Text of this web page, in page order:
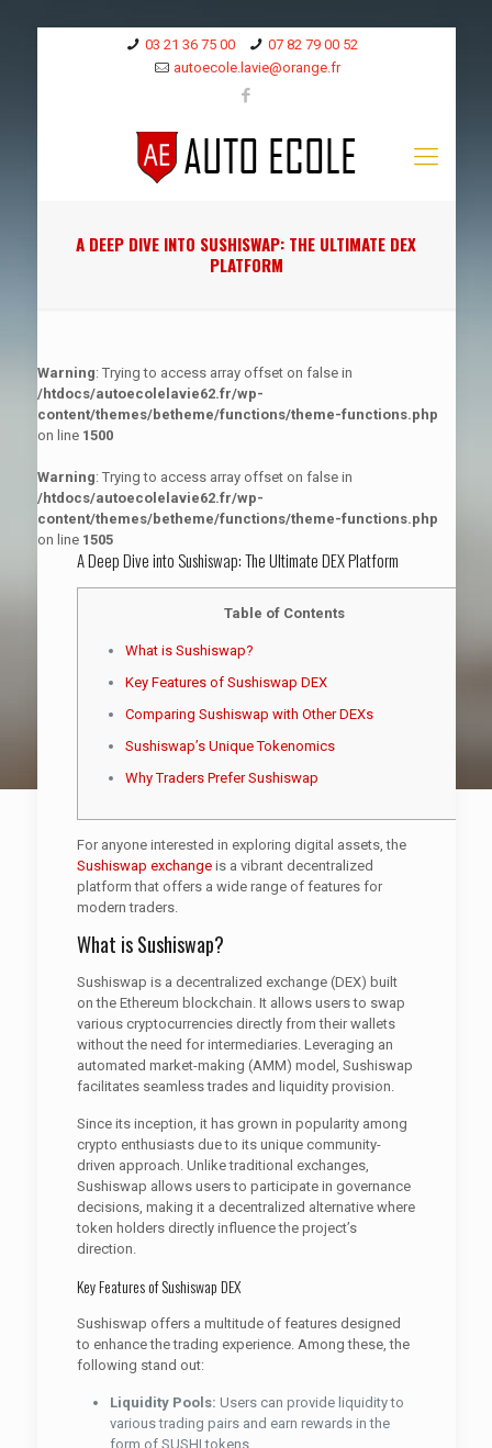
03 21 36 75 00
07 82 79 00 52
autoecole.lavie@orange.fr
A DEEP DIVE INTO SUSHISWAP: THE ULTIMATE DEX
PLATFORM
Warning: Trying to access array offset on false in
/htdocs/autoecolelavie62.fr/wp-
content/themes/betheme/functions/theme-functions.php
on line 1500
Warning: Trying to access array offset on false in
/htdocs/autoecolelavie62.fr/wp-
content/themes/betheme/functions/theme-functions.php
on line 1505
A Deep Dive into Sushiswap: The Ultimate DEX Platform
Table of Contents
What is Sushiswap?
Key Features of Sushiswap DEX
Comparing Sushiswap with Other DEXs
Sushiswap’s Unique Tokenomics
Why Traders Prefer Sushiswap
For anyone interested in exploring digital assets, the
Sushiswap exchangeis a vibrant decentralized
platform that offers a wide range of features for
modern traders.
What is Sushiswap?
Sushiswap is a decentralized exchange (DEX) built
on the Ethereum blockchain. It allows users to swap
various cryptocurrencies directly from their wallets
without the need for intermediaries. Leveraging an
automated market-making (AMM) model, Sushiswap
facilitates seamless trades and liquidity provision.
Since its inception, it has grown in popularity among
crypto enthusiasts due to its unique community-
driven approach. Unlike traditional exchanges,
Sushiswap allows users to participate in governance
decisions, making it a decentralized alternative where
token holders directly influence the project’s
direction.
Key Features of Sushiswap DEX
Sushiswap offers a multitude of features designed
to enhance the trading experience. Among these, the
following stand out:
Liquidity Pools: Users can provide liquidity to
various trading pairs and earn rewards in the
form of SUSHI tokens.